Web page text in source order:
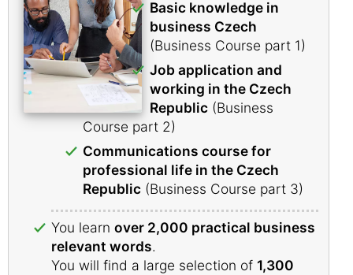
Basic knowledge in
business Czech
(Business Course part 1)
Job application and
working in the Czech
Republic (Business
Course part 2)
Communications course for
professional life in the Czech
Republic (Business Course part 3)
You learn over 2,000 practical business
relevant words.
You will find a large selection of 1,300